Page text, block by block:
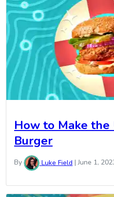
How to Make
Burger
By Luke Field |June 1,